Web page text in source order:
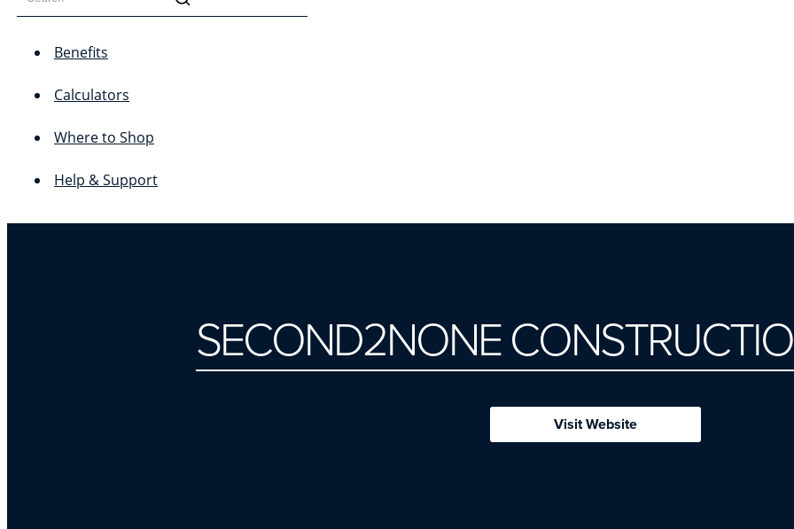
Benefits
Calculators
Where to Shop
Help & Support
SECOND2NONE
Visit Website